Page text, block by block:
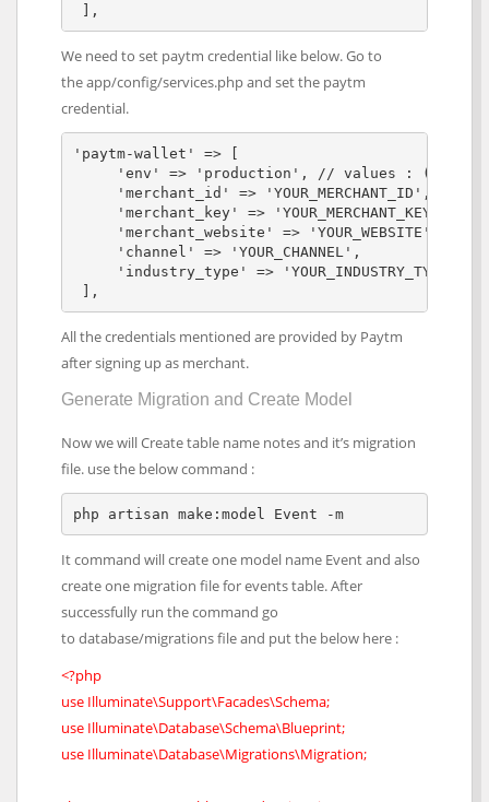
],
We need to set paytm credential like below. Go to
the app/config/services.php and set the paytm
credential.
'paytm-wallet' => [
'env' => 'production', // values : (local
     'merchant_id' => 'YOUR_MERCHANT_ID',
     'merchant_key' => 'YOUR_MERCHANT_KEY',
     'merchant_website' => 'YOUR_WEBSITE',
     'channel' => 'YOUR_CHANNEL',
     'industry_type' => 'YOUR_INDUSTRY_TYPE',
],
All the credentials mentioned are provided by Paytm
after signing up as merchant.
Generate Migration and Create Model
Now we will Create table name notes and it’s migration
file. use the below command :
php artisan make:model Event -m
It command will create one model name Event and also
create one migration file for events table. After
successfully run the command go
to database/migrations file and put the below here :
<?php
use Illuminate\Support\Facades\Schema;
use Illuminate\Database\Schema\Blueprint;
use Illuminate\Database\Migrations\Migration;